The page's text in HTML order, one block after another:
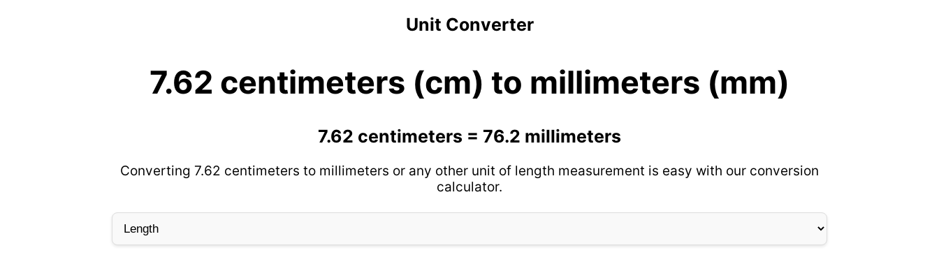
Unit Converter
7.62 centimeters (cm) to millimeters (mm)
7.62 centimeters = 76.2 millimeters
Converting 7.62 centimeters to millimeters or any other unit of length measurement is easy with our conversion
calculator.